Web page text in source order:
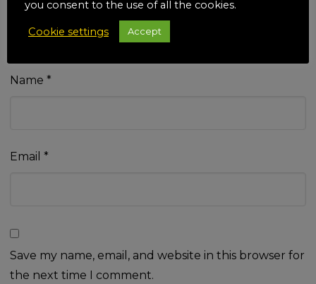
Name *
Email *
Save my name, email, and website in this browser for
the next time I comment.
you consent to the use of all the cookies.
Cookie settings Accept